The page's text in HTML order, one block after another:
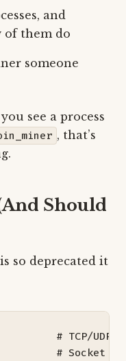
and
of them do
someone
see a process
, that’s
Should
so deprecated it
# TCP/
s # Socket